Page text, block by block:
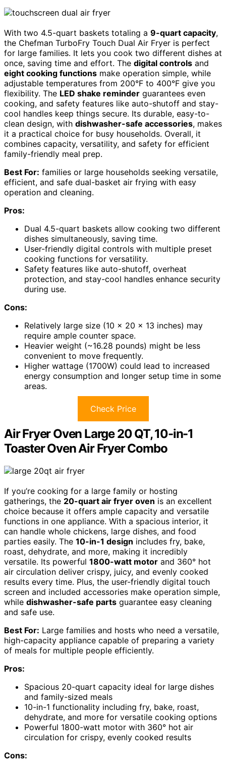
With two 4.5-quart baskets totaling a 9-quart capacity,
the Chefman TurboFry Touch Dual Air Fryer is perfect
for large families. It lets you cook two different dishes at
once, saving time and effort. The digital controls and
eight cooking functions make operation simple, while
adjustable temperatures from 200°F to 400°F give you
flexibility. The LED shake reminder guarantees even
cooking, and safety features like auto-shutoff and stay-
cool handles keep things secure. Its durable, easy-to-
clean design, with dishwasher-safe accessories, makes
it a practical choice for busy households. Overall, it
combines capacity, versatility, and safety for efficient
family-friendly meal prep.
Best For: families or large households seeking versatile,
efficient, and safe dual-basket air frying with easy
operation and cleaning.
Pros:
Dual 4.5-quart baskets allow cooking two different
dishes simultaneously, saving time.
User-friendly digital controls with multiple preset
cooking functions for versatility.
Safety features like auto-shutoff, overheat
protection, and stay-cool handles enhance security
during use.
Cons:
Relatively large size (10 x 20 x 13 inches) may
require ample counter space.
Heavier weight (~16.28 pounds) might be less
convenient to move frequently.
Higher wattage (1700W) could lead to increased
energy consumption and longer setup time in some
areas.
Check Price
Air Fryer Oven Large 20 QT, 10-in-1
Toaster Oven Air Fryer Combo
If you’re cooking for a large family or hosting
gatherings, the 20-quart air fryer oven is an excellent
choice because it offers ample capacity and versatile
functions in one appliance. With a spacious interior, it
can handle whole chickens, large dishes, and food
parties easily. The 10-in-1 design includes fry, bake,
roast, dehydrate, and more, making it incredibly
versatile. Its powerful 1800-watt motor and 360° hot
air circulation deliver crispy, juicy, and evenly cooked
results every time. Plus, the user-friendly digital touch
screen and included accessories make operation simple,
while dishwasher-safe parts guarantee easy cleaning
and safe use.
Best For: Large families and hosts who need a versatile,
high-capacity appliance capable of preparing a variety
of meals for multiple people efficiently.
Pros:
Spacious 20-quart capacity ideal for large dishes
and family-sized meals
10-in-1 functionality including fry, bake, roast,
dehydrate, and more for versatile cooking options
Powerful 1800-watt motor with 360° hot air
circulation for crispy, evenly cooked results
Cons: